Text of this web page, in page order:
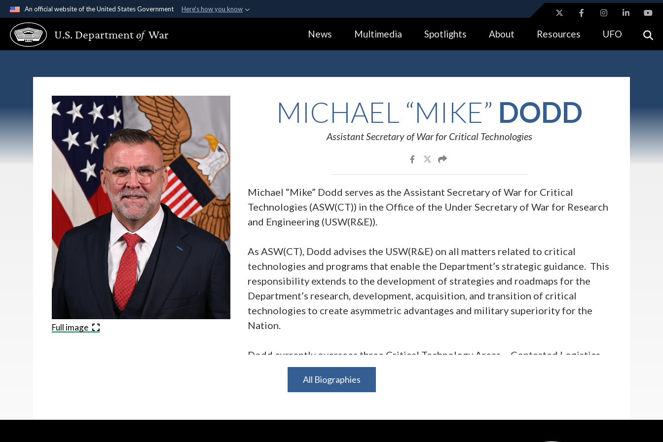
An official website of the United States Government Here's how you know
Official websites use .gov
A.gov website belongs to an official government organization in the United
States.
Alock ( https://means you’ve safely connected to the .gov website.
Share sensitive information only on official, secure websites.
U.S. Departmentof War News Multimedia Spotlights About Resources UFO
MICHAEL “MIKE” DODD
Assistant Secretary of War for Critical Technologies
Full image
Michael “Mike” Dodd serves as the Assistant Secretary of War for Critical
Technologies (ASW(CT)) in the Office of the Under Secretary of War for Research
and Engineering (USW(R&E)).
As ASW(CT), Dodd advises the USW(R&E) on all matters related to critical
technologies and programs that enable the Department’s strategic guidance. This
responsibility extends to the development of strategies and roadmaps for the
Department’s research, development, acquisition, and transition of critical
technologies to create asymmetric advantages and military superiority for the
Nation.
Dodd currently oversees three Critical Technology Areas – Contested Logistics
(LOG), Quantum Battlefield Information Dominance (QBID), and Scaled Directed
Energy (SCADE) – and several enabling programs, including Microelectronics,
All Biographies